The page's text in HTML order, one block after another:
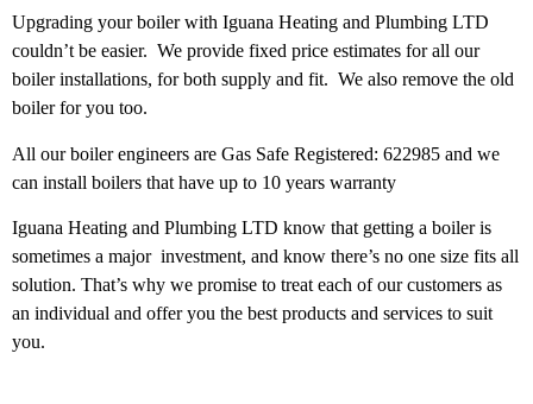
Upgrading your boiler with Iguana Heating and Plumbing LTD
couldn’t be easier. We provide fixed price estimates for all our
boiler installations, for both supply and fit. We also remove the old
boiler for you too.
All our boiler engineers are Gas Safe Registered: 622985 and we
can install boilers that have up to 10 years warranty
Iguana Heating and Plumbing LTD know that getting a boiler is
sometimes a major investment, and know there’s no one size fits all
solution. That’s why we promise to treat each of our customers as
an individual and offer you the best products and services to suit
you.